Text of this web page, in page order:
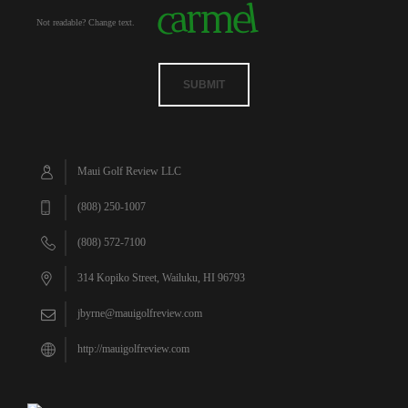
Not readable? Change text.
SUBMIT
Maui Golf Review LLC
(808) 250-1007
(808) 572-7100
314 Kopiko Street, Wailuku, HI 96793
jbyrne@mauigolfreview.com
http://mauigolfreview.com